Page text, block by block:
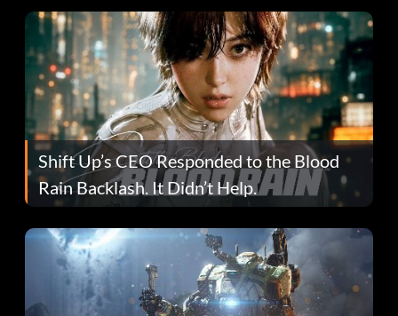
Shift Up’s CEO Responded to the Blood
Rain Backlash. It Didn’t Help.